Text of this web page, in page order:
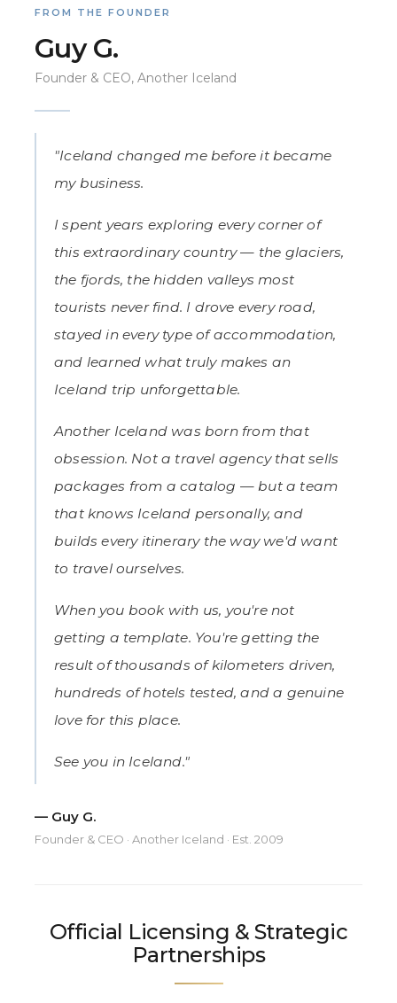
FROM THE FOUNDER
Guy G.
Founder & CEO, Another Iceland
"Iceland changed me before it became
my business.
I spent years exploring every corner of
this extraordinary country — the glaciers,
the fjords, the hidden valleys most
tourists never find. I drove every road,
stayed in every type of accommodation,
and learned what truly makes an
Iceland trip unforgettable.
Another Iceland was born from that
obsession. Not a travel agency that sells
packages from a catalog — but a team
that knows Iceland personally, and
builds every itinerary the way we'd want
to travel ourselves.
When you book with us, you're not
getting a template. You're getting the
result of thousands of kilometers driven,
hundreds of hotels tested, and a genuine
love for this place.
See you in Iceland."
— Guy G.
Founder & CEO · Another Iceland · Est. 2009
Official Licensing & Strategic
Partnerships